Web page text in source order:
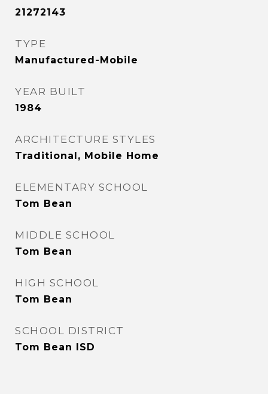
21272143
TYPE
Manufactured-Mobile
YEAR BUILT
1984
ARCHITECTURE STYLES
Traditional, Mobile Home
ELEMENTARY SCHOOL
Tom Bean
MIDDLE SCHOOL
Tom Bean
HIGH SCHOOL
Tom Bean
SCHOOL DISTRICT
Tom Bean ISD